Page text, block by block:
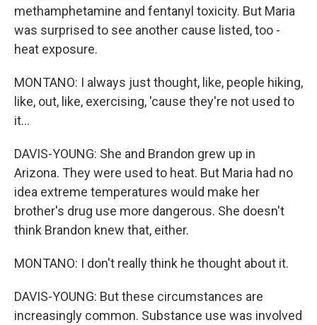
methamphetamine and fentanyl toxicity. But Maria
was surprised to see another cause listed, too -
heat exposure.
MONTANO: I always just thought, like, people hiking,
like, out, like, exercising, 'cause they're not used to
it...
DAVIS-YOUNG: She and Brandon grew up in
Arizona. They were used to heat. But Maria had no
idea extreme temperatures would make her
brother's drug use more dangerous. She doesn't
think Brandon knew that, either.
MONTANO: I don't really think he thought about it.
DAVIS-YOUNG: But these circumstances are
increasingly common. Substance use was involved